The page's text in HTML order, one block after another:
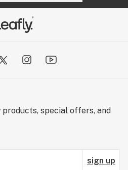
products, special offers, and
sign up